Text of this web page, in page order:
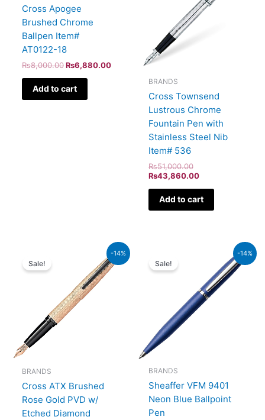
Cross Apogee
Brushed Chrome
Ballpen Item#
AT0122-18
₨8,000.00 ₨6,880.00
Add to cart
BRANDS
Cross Townsend
Lustrous Chrome
Fountain Pen with
Stainless Steel Nib
Item# 536
₨51,000.00
₨43,860.00
Add to cart
-14%
Sale!
BRANDS
Cross ATX Brushed
Rose Gold PVD w/
Etched Diamond
₨39,000.00.
₨33,540.00.
-14%
Sale!
BRANDS
Sheaffer VFM 9401
Neon Blue Ballpoint
Pen
₨4,800.00.
Current
price
is: